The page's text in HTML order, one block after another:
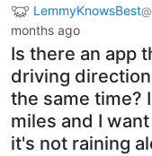
LemmyKnowsBest
months ago
Is there an app
driving
the same time?
miles and I
it's not raining